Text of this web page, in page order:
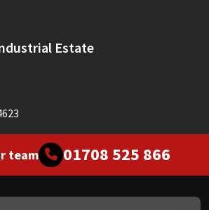
Estate
team 01708 525 866